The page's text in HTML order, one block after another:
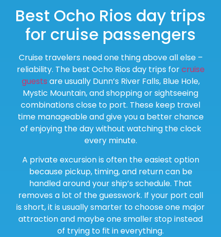
Best Ocho Rios day trips
for cruise passengers
Cruise travelers need one thing above all else –
reliability. The best Ocho Rios day trips forcruise
guests are usually Dunn’s River Falls, Blue Hole,
Mystic Mountain, and shopping or sightseeing
combinations close to port. These keep travel
time manageable and give you a better chance
of enjoying the day without watching the clock
every minute.
A private excursion is often the easiest option
because pickup, timing, and return can be
handled around your ship’s schedule. That
removes a lot of the guesswork. If your port call
is short, it is usually smarter to choose one major
attraction and maybe one smaller stop instead
of trying to fit in everything.